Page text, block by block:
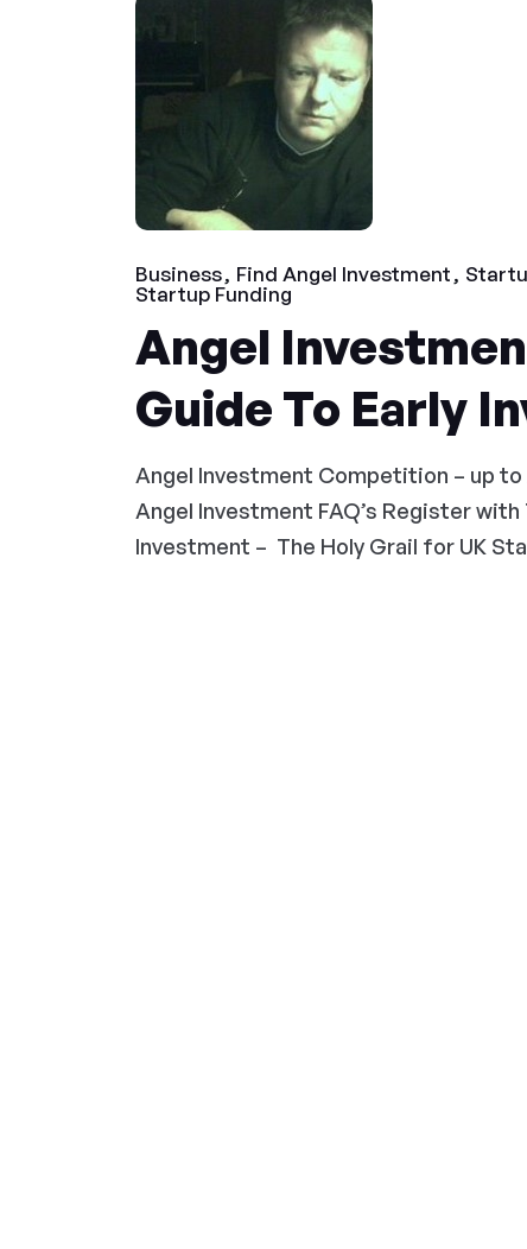
Business Find Angel Investment
Startup Funding
Angel
Guide To Early
Angel Investment Competition – up
Angel Investment FAQ’s Register
Investment – The Holy Grail for UK